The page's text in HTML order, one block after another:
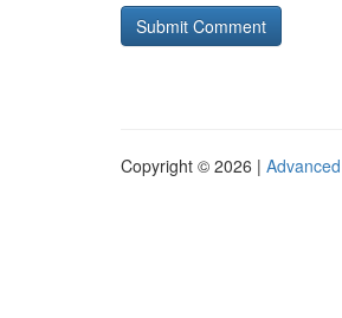
Copyright © 2026 |